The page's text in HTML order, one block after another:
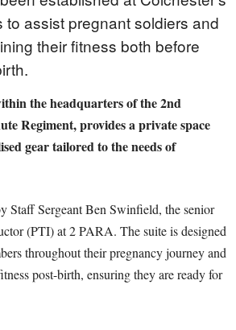
to assist pregnant soldiers and
their fitness both before
the headquarters of the 2nd
Regiment, provides a private space
gear tailored to the needs of
Staff Sergeant Ben Swinfield, the senior
(PTI) at 2 PARA. The suite is designed
throughout their pregnancy journey and
post-birth, ensuring they are ready for